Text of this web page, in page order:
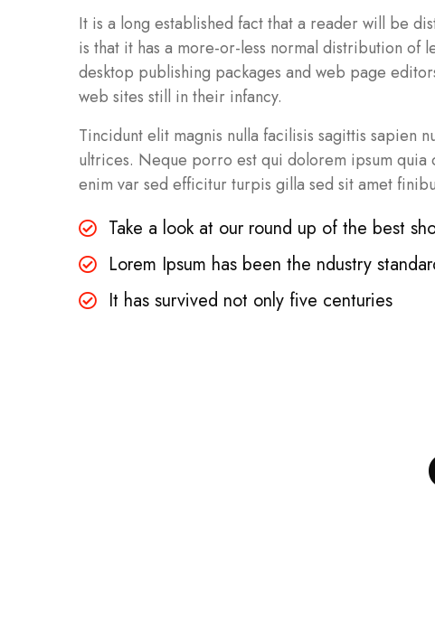
It is a long established fact that a reader will be
is that it has a more-or-less normal distribution of
desktop publishing packages and web page
web sites still in their infancy.
Tincidunt elit magnis nulla facilisis sagittis sapien
ultrices. Neque porro est qui dolorem ipsum
enim var sed efficitur turpis gilla sed sit amet
Take a look at our round up of the best
Lorem Ipsum has been the ndustry
It has survived not only five centuries